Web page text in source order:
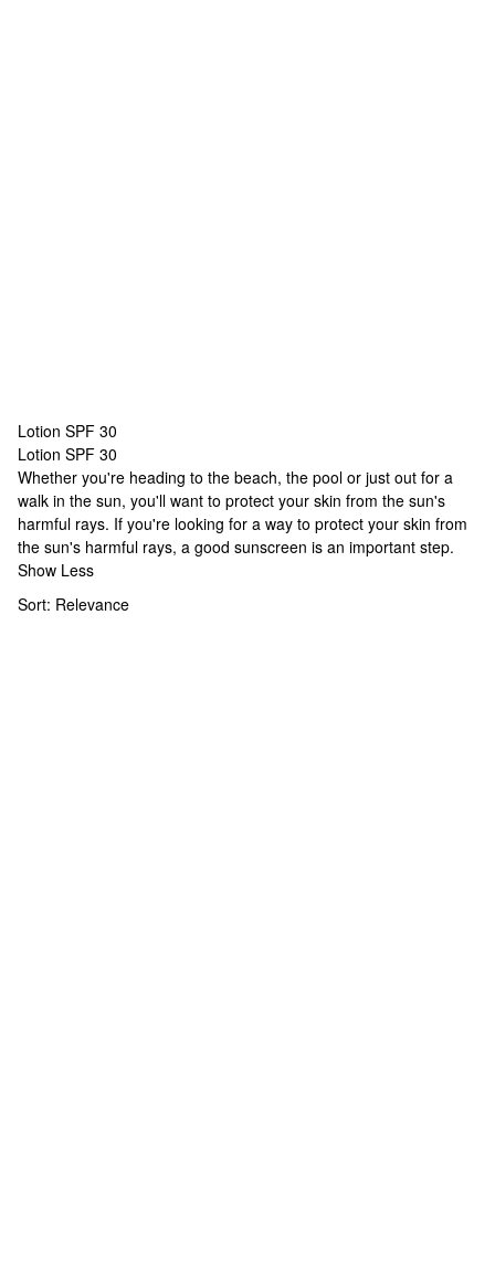
Lotion SPF 30
Lotion SPF 30
Lotion SPF 30
Whether you're heading to the beach, the pool or just out for a
walk in the sun, you'll want to protect your skin from the sun's
harmful rays. If you're looking for a way to protect your skin from
the sun's harmful rays, a good sunscreen is an important step.
Show Less
Sort: Relevance